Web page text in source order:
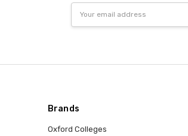
Address
Brands
Oxford Colleges